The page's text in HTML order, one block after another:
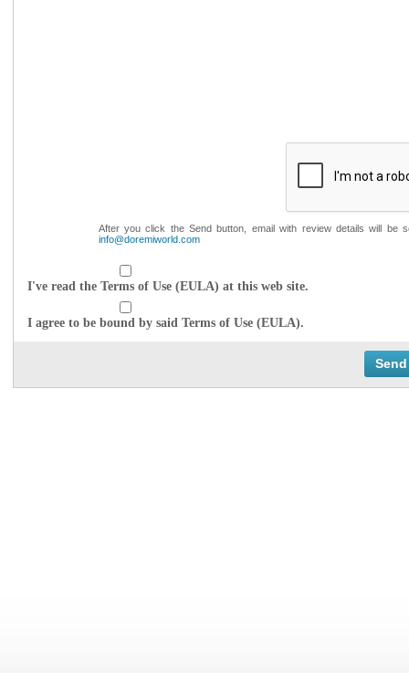
After you click the Send button, email with review details will
info@doremiworld.com
I've read the Terms of Use (EULA) at this web site.
I agree to be bound by said Terms of Use (EULA).